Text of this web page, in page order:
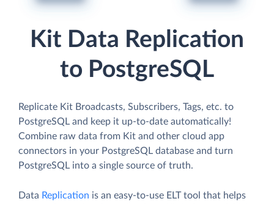
Kit Data Replication
to PostgreSQL
Replicate Kit Broadcasts, Subscribers, Tags, etc. to
PostgreSQL and keep it up-to-date automatically!
Combine raw data from Kit and other cloud app
connectors in your PostgreSQL database and turn
PostgreSQL into a single source of truth.
Data Replication is an easy-to-use ELT tool that helps